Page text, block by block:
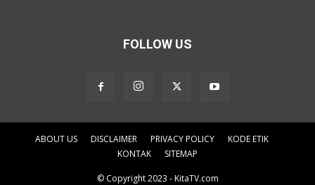
FOLLOW US
ABOUT US DISCLAIMER PRIVACY POLICY
KODE ETIK
KONTAK
SITEMAP
© Copyright 2023 - KitaTV.com